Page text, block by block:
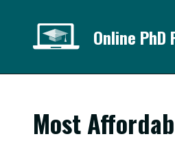
Online PhD
Most